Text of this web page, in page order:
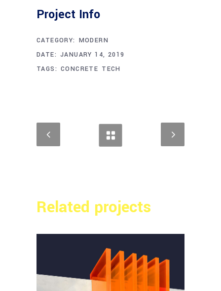
Project Info
CATEGORY: MODERN
DATE: JANUARY 14, 2019
TAGS: CONCRETE TECH
Related projects